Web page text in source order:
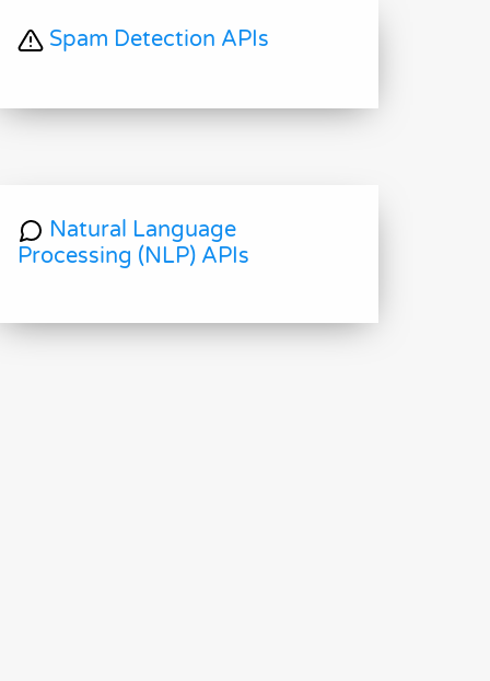
Spam Detection APIs
Natural Language
Processing (NLP) APIs